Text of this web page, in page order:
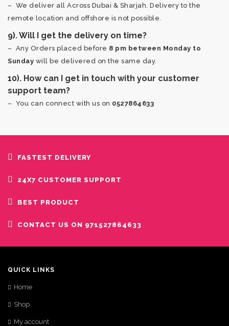
– We deliver all Across Dubai & Sharjah. Delivery to the
remote location and offshore is not possible.
9). Will I get the delivery on time?
– Any Orders placed before 8 pm between Monday to
Sunday will be delivered on the same day.
10). How can I get in touch with your customer
support team?
– You can connect with us on 0527864633
FASTEST DELIVERY
24X7 CUSTOMER SUPPORT
BEST PRODUCT
CONTACT US ON 971527864633
QUICK LINKS
Home
Shop
My account